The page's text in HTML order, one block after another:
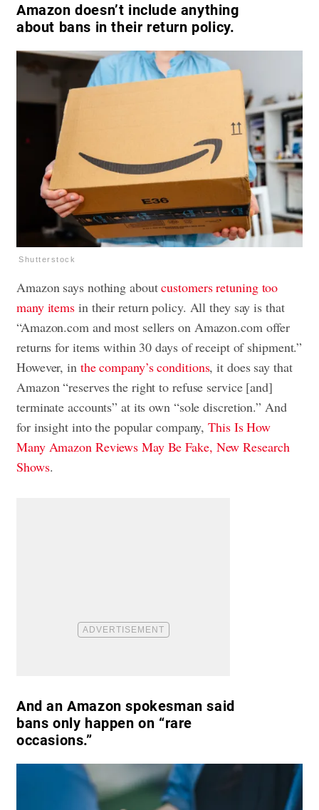
Amazon doesn’t include anything
about bans in their return policy.
Shutterstock
Amazon says nothing aboutcustomers retuning too
many items in their return policy. All they say is that
“Amazon.com and most sellers on Amazon.com offer
returns for items within 30 days of receipt of shipment.”
However, in the company’s conditions, it does say that
Amazon “reserves the right to refuse service [and]
terminate accounts” at its own “sole discretion.” And
for insight into the popular company,This Is How
Many Amazon Reviews May Be Fake, New Research
Shows.
And an Amazon spokesman said
bans only happen on “rare
occasions.”